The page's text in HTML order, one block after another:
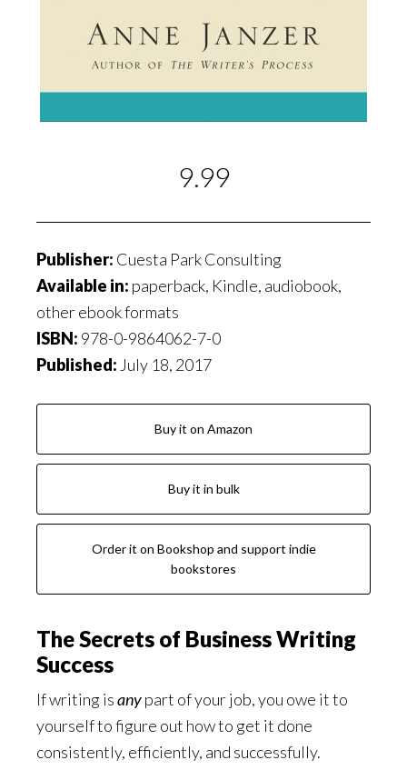
9.99
Publisher: Cuesta Park Consulting
Available in: paperback, Kindle, audiobook,
other ebook formats
ISBN: 978-0-9864062-7-0
Published:July 18, 2017
Buy it on Amazon
Buy it in bulk
Order it on Bookshop and support indie
bookstores
The Secrets of Business Writing
Success
If writing isanypart of your job, you owe it to
yourself to figure out how to get it done
consistently, efficiently, and successfully.